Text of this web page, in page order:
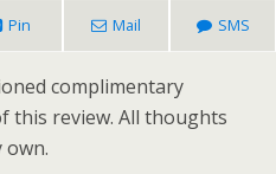
Pin Mail SMS
complimentary
this review. All thoughts
own.